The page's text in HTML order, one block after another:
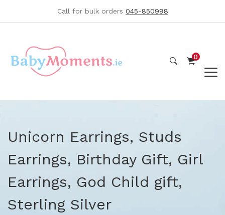
Call for bulk orders 045-850998
0
Unicorn Earrings, Studs
Earrings, Birthday Gift, Girl
Earrings, God Child gift,
Sterling Silver